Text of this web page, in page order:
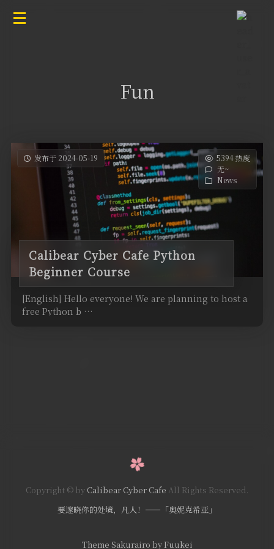
Fun
发布于 2024-05-19
5394 热度
无~
News
Calibear Cyber Cafe Python
Beginner Course
[English] Hello everyone! We are planning to host a
free Python b …
Copyright © by Calibear Cyber Cafe All Rights Reserved.
要邃晓你的处境，凡人！——「奥妮克希亚」
Theme Sakurairo by Fuukei